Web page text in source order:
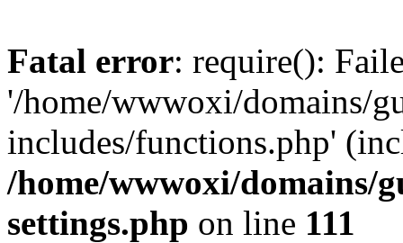
Fatal error: require():
'/home/wwwoxi/domains/
includes/functions.php'
/home/wwwoxi/domains/
settings.php on line 111